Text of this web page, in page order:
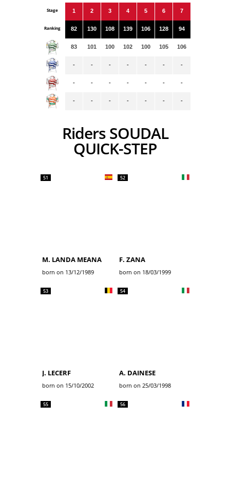
Stage
Ranking
1
82
83
-
-
-
2
130
101
-
-
-
3
108
100
-
-
-
4
139
102
-
-
-
5
106
100
-
-
-
6
128
105
-
-
-
7
94
106
-
-
-
Riders SOUDAL
QUICK-STEP
51
M. LANDA MEANA
born on 13/12/1989
52
F. ZANA
born on 18/03/1999
53
J. LECERF
born on 15/10/2002
54
A. DAINESE
born on 25/03/1998
55 56